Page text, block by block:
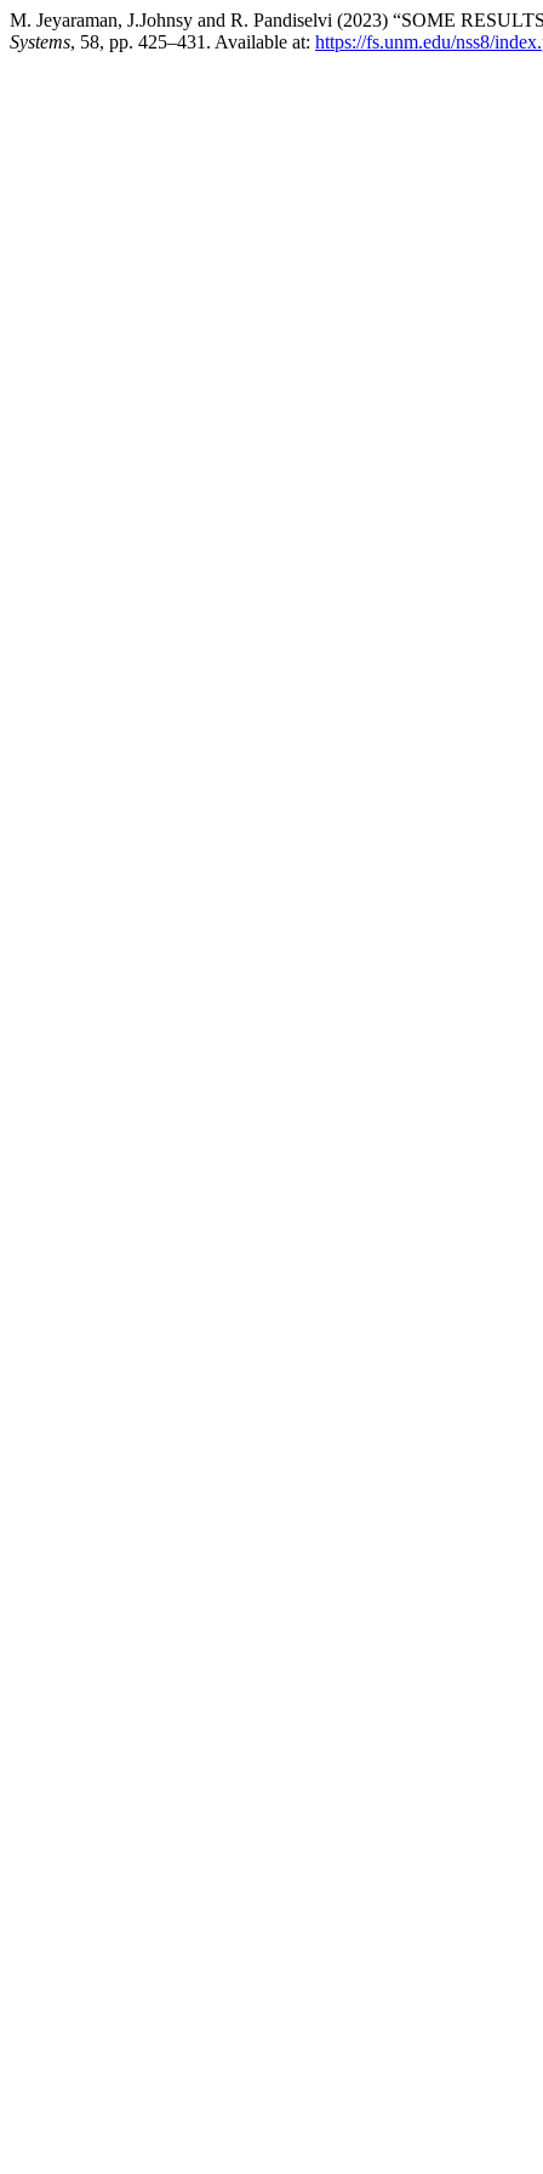
M. Jeyaraman, J.Johnsy and R. Pandiselvi (2023) “SOME
Systems, 58, pp. 425–431. Available at: https://fs.unm.edu/nss8/